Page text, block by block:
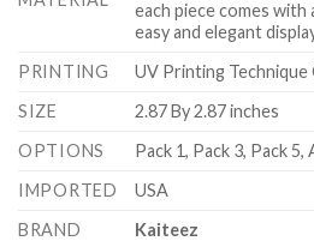
each piece comes
easy and elegant
PRINTING
UV Printing Technique
SIZE
2.87 By 2.87 inches
OPTIONS
Pack 1, Pack 3, Pack 5,
IMPORTED
USA
BRAND
Kaiteez